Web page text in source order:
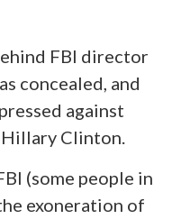
FBI director
concealed, and
against
Clinton.
(some people in
exoneration of